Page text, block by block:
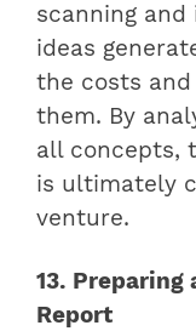
scanning and
ideas
the costs
them. By
all concepts,
is ultimately
venture.
13. Preparing
Report